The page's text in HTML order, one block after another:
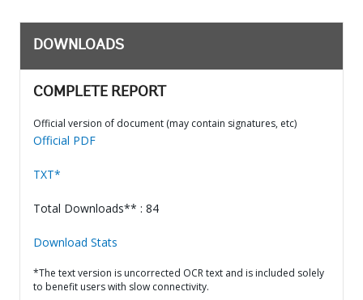
DOWNLOADS
COMPLETE REPORT
Official version of document (may contain signatures, etc)
Official PDF
TXT*
Total Downloads** : 84
Download Stats
*The text version is uncorrected OCR text and is included solely
to benefit users with slow connectivity.